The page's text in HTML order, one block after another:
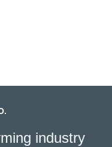
industry